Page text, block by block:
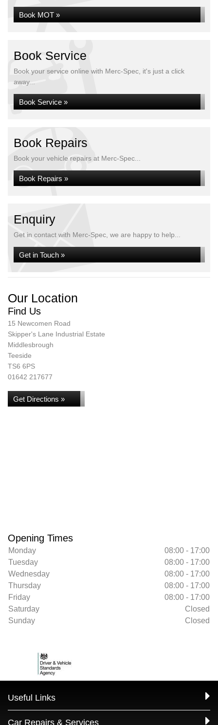
Book MOT »
Book Service
Book your service online with Merc-Spec, it's just a click
away...
Book Service »
Book Repairs
Book your vehicle repairs at Merc-Spec...
Book Repairs »
Enquiry
Get in contact with Merc-Spec, we are happy to help...
Get in Touch »
Our Location
Find Us
15 Newcomen Road
Skipper's Lane Industrial Estate
Middlesbrough
Teeside
TS6 6PS
01642 217677
Get Directions »
Opening Times
Monday
08:00 - 17:00
Tuesday
08:00 - 17:00
Wednesday
08:00 - 17:00
Thursday
08:00 - 17:00
Friday
08:00 - 17:00
Saturday
Closed
Sunday
Closed
Useful Links
Car Repairs & Services